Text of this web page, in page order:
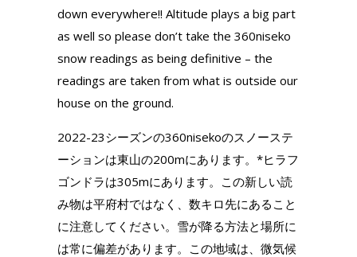
down everywhere!! Altitude plays a big part
as well so please don’t take the 360niseko
snow readings as being definitive – the
readings are taken from what is outside our
house on the ground.
2022-23シーズンの360nisekoのスノーステ
ーションは東山の200mにあります。*ヒラフ
ゴンドラは305mにあります。この新しい読
み物は平府村ではなく、数キロ先にあること
に注意してください。雪が降る方法と場所に
は常に偏差があります。この地域は、微気候